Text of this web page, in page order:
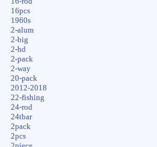
16pcs
1960s
2-alum
2-big
2-hd
2-pack
2-way
20-pack
2012-2018
22-fishing
24-rod
24tbar
2pack
2pcs